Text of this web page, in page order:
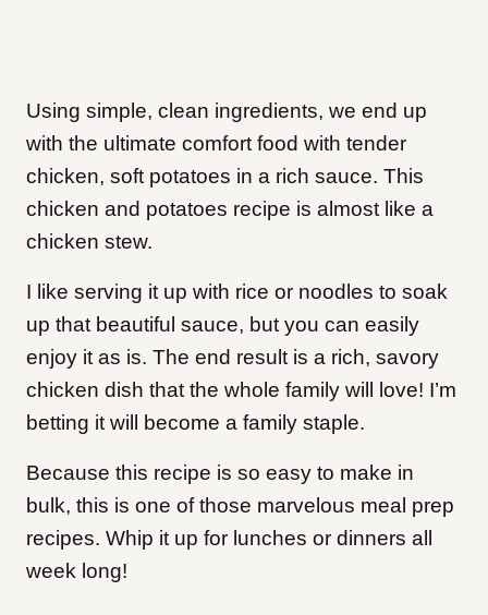
Using simple, clean ingredients, we end up
with the ultimate comfort food with tender
chicken, soft potatoes in a rich sauce. This
chicken and potatoes recipe is almost like a
chicken stew.
I like serving it up with rice or noodles to soak
up that beautiful sauce, but you can easily
enjoy it as is. The end result is a rich, savory
chicken dish that the whole family will love! I’m
betting it will become a family staple.
Because this recipe is so easy to make in
bulk, this is one of those marvelous meal prep
recipes. Whip it up for lunches or dinners all
week long!